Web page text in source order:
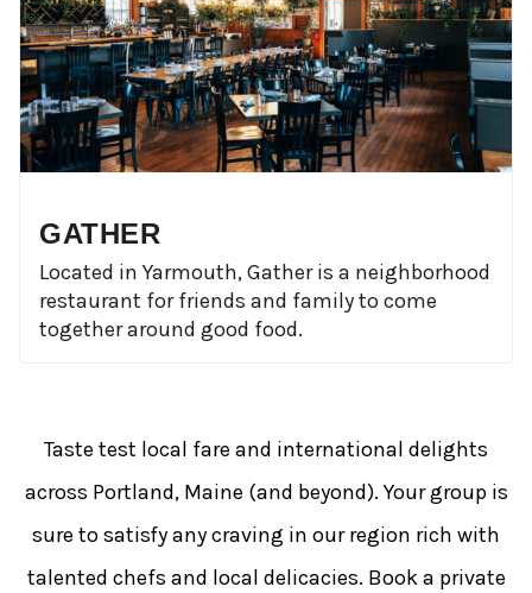
GATHER
Located in Yarmouth, Gather is a neighborhood
restaurant for friends and family to come
together around good food.
Taste test local fare and international delights
across Portland, Maine (and beyond). Your group is
sure to satisfy any craving in our region rich with
talented chefs and local delicacies. Book a private